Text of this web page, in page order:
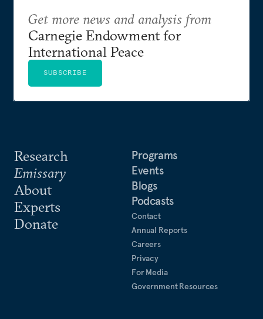
Research
Emissary
About
Experts
Donate
Programs
Events
Blogs
Podcasts
Contact
Annual Reports
Careers
Privacy
For Media
Government Resources
Get more news and analysis from
Carnegie Endowment for
International Peace
SUBSCRIBE